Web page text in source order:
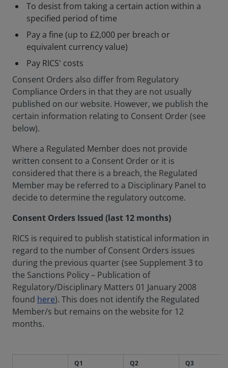
To desist from taking a certain action within a
specified period of time
Pay a fine (up to £2,000 per breach or
equivalent currency value)
Pay RICS' costs
Consent Orders also differ from Regulatory
Compliance Orders in that they are not usually
published on our website. However, we publish the
certain information relating to Consent Order (see
below).
Where a Regulated Member does not provide
written consent to a Consent Order or it is
considered that there is a breach, the Regulated
Member may be referred to a Disciplinary Panel to
decide to determine the regulatory outcome.
Consent Orders Issued (last 12 months)
RICS is required to publish statistical information in
regard to the number of Consent Orders issues
during the previous quarter (see Supplement 3 to
the Sanctions Policy – Publication of
Regulatory/Disciplinary Matters 01 January 2008
found here). This does not identify the Regulated
Member/s but remains on the website for 12
months.
Q1 Q2 Q3